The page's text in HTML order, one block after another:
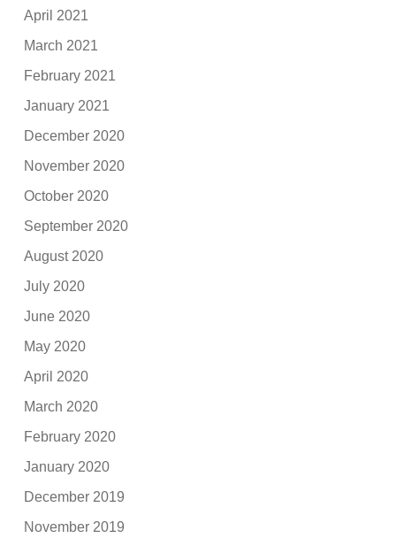
April 2021
March 2021
February 2021
January 2021
December 2020
November 2020
October 2020
September 2020
August 2020
July 2020
June 2020
May 2020
April 2020
March 2020
February 2020
January 2020
December 2019
November 2019